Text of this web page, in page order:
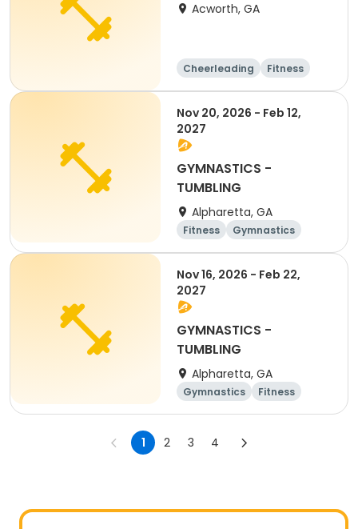
Acworth, GA
Cheerleading
Fitness
Day
Nov 20, 2026 - Feb 12,
2027
GYMNASTICS -
TUMBLING
Alpharetta, GA
Fitness Gymnastics
Nov 16, 2026 - Feb 22,
2027
GYMNASTICS -
TUMBLING
Alpharetta, GA
Gymnastics Fitness
1 2 3 4